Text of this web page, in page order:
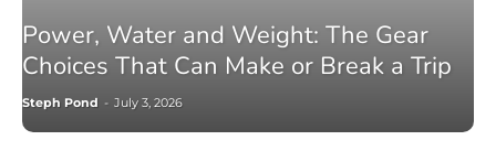
Power, Water and Weight: The Gear
Choices That Can Make or Break a Trip
Steph Pond - July 3, 2026